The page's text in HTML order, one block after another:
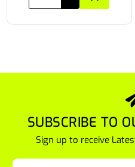
SUBSCRIBE TO
Sign up to receive